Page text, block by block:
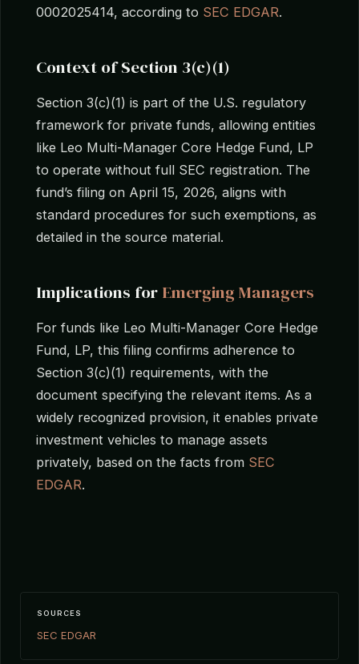
0002025414, according to SEC EDGAR.
Context of Section 3(c)(1)
Section 3(c)(1) is part of the U.S. regulatory
framework for private funds, allowing entities
like Leo Multi-Manager Core Hedge Fund, LP
to operate without full SEC registration. The
fund’s filing on April 15, 2026, aligns with
standard procedures for such exemptions, as
detailed in the source material.
Implications for Emerging Managers
For funds like Leo Multi-Manager Core Hedge
Fund, LP, this filing confirms adherence to
Section 3(c)(1) requirements, with the
document specifying the relevant items. As a
widely recognized provision, it enables private
investment vehicles to manage assets
privately, based on the facts from SEC
EDGAR.
SOURCES
SEC EDGAR